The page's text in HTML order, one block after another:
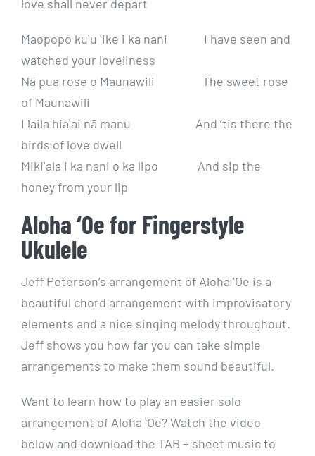
love shall never depart
Maopopo kuʻu ʻike i ka nani I have seen and
watched your loveliness
Nā pua rose o Maunawili The sweet rose
of Maunawili
I laila hiaʻai nā manu And ’tis there the
birds of love dwell
Mikiʻala i ka nani o ka lipo And sip the
honey from your lip
Aloha ‘Oe for Fingerstyle
Ukulele
Jeff Peterson’s arrangement of Aloha ‘Oe is a
beautiful chord arrangement with improvisatory
elements and a nice singing melody throughout.
Jeff shows you how far you can take simple
arrangements to make them sound beautiful.
Want to learn how to play an easier solo
arrangement of Aloha ʻOe? Watch the video
below and download the TAB + sheet music to